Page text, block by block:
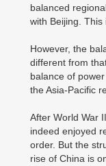
balanced
with Beijing. This
However, the
different from
balance of
the Asia-Pacific
After World War
indeed enjoyed
order. But the
rise of China is